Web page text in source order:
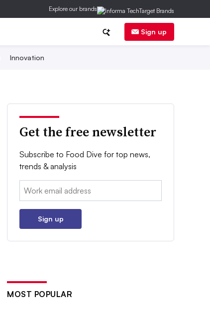
Explore our brands
Sign up
Innovation
Get the free newsletter
Subscribe to Food Dive for top news,
trends & analysis
Email:
Sign up
MOST POPULAR